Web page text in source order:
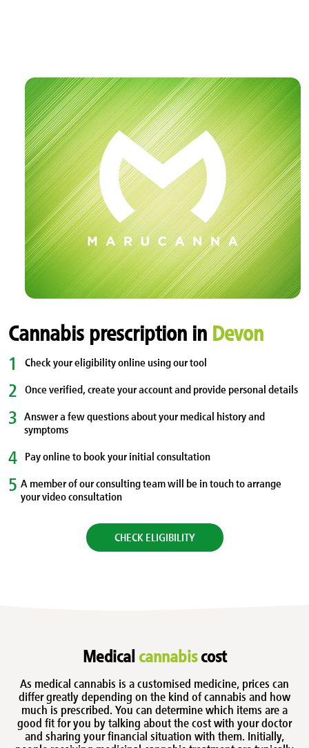
Cannabis prescription in Devon
1 Check your eligibility online using our tool
2 Once verified, create your account and provide personal details
3 Answer a few questions about your medical history and
symptoms
4 Pay online to book your initial consultation
5 A member of our consulting team will be in touch to arrange
your video consultation
CHECK ELIGIBILITY
Medicalcannabiscost
As medical cannabis is a customised medicine, prices can
differ greatly depending on the kind of cannabis and how
much is prescribed. You can determine which items are a
good fit for you by talking about the cost with your doctor
and sharing your financial situation with them. Initially,